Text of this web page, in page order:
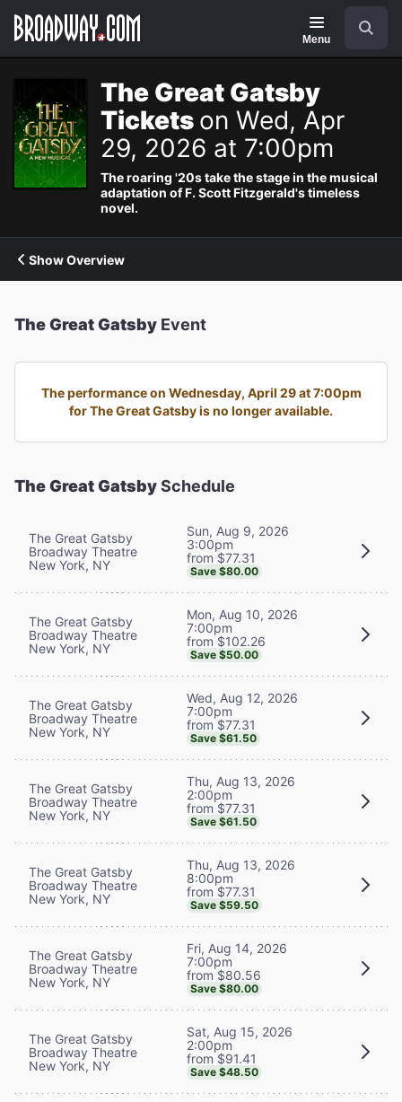
Navigation
Menu
The Great Gatsby
Tickets on Wed, Apr
29, 2026 at 7:00pm
The roaring '20s take the stage in the musical
adaptation of F. Scott Fitzgerald's timeless
novel.
Show Overview
The Great Gatsby Event
The performance on Wednesday, April 29 at 7:00pm
for The Great Gatsby is no longer available.
The Great GatsbySchedule
The Great Gatsby
Broadway Theatre
New York, NY
Sun, Aug 9, 2026
3:00pm
from $77.31
Save $80.00
The Great Gatsby
Broadway Theatre
New York, NY
Mon, Aug 10, 2026
7:00pm
from $102.26
Save $50.00
The Great Gatsby
Broadway Theatre
New York, NY
Wed, Aug 12, 2026
7:00pm
from $77.31
Save $61.50
The Great Gatsby
Broadway Theatre
New York, NY
Thu, Aug 13, 2026
2:00pm
from $77.31
Save $61.50
The Great Gatsby
Broadway Theatre
New York, NY
Thu, Aug 13, 2026
8:00pm
from $77.31
Save $59.50
The Great Gatsby
Broadway Theatre
New York, NY
Fri, Aug 14, 2026
7:00pm
from $80.56
Save $80.00
The Great Gatsby
Broadway Theatre
New York, NY
Sat, Aug 15, 2026
2:00pm
from $91.41
Save $48.50